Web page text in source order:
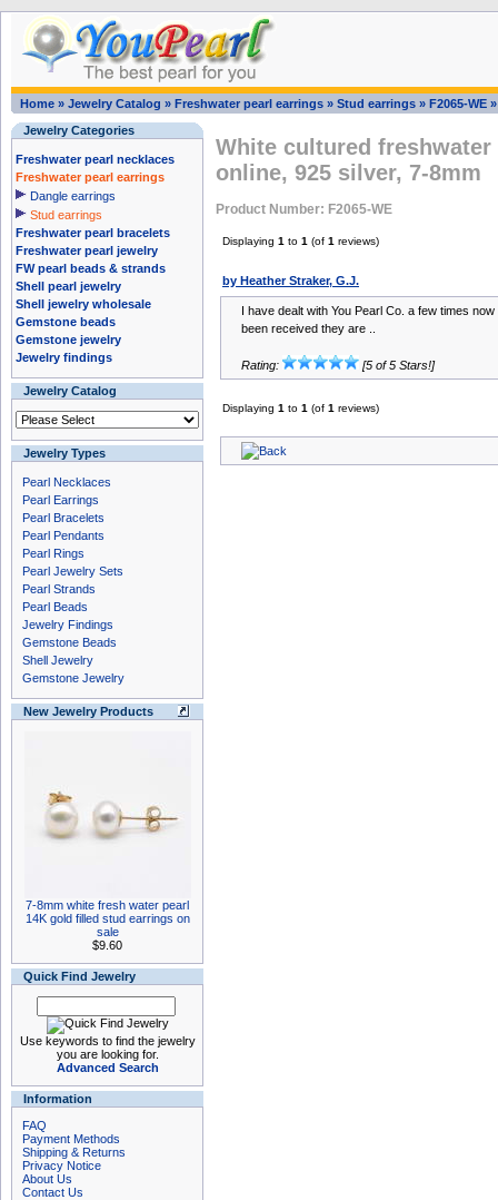
Home » Jewelry Catalog » Freshwater pearl earrings » Stud earrings » F2065-WE
Jewelry Categories
Freshwater pearl necklaces
Freshwater pearl earrings
Dangle earrings
Stud earrings
Freshwater pearl bracelets
Freshwater pearl jewelry
FW pearl beads & strands
Shell pearl jewelry
Shell jewelry wholesale
Gemstone beads
Gemstone jewelry
Jewelry findings
Jewelry Catalog
Jewelry Types
Pearl Necklaces
Pearl Earrings
Pearl Bracelets
Pearl Pendants
Pearl Rings
Pearl Jewelry Sets
Pearl Strands
Pearl Beads
Jewelry Findings
Gemstone Beads
Shell Jewelry
Gemstone Jewelry
New Jewelry Products
7-8mm white fresh water pearl
14K gold filled stud earrings on
sale
$9.60
Quick Find Jewelry
Use keywords to find the jewelry
you are looking for.
Advanced Search
Information
FAQ
Payment Methods
Shipping & Returns
Privacy Notice
About Us
Contact Us
White cultured
online, 925 silver, 7-8mm
Product Number: F2065-WE
Displaying 1 to 1 (of 1 reviews)
by Heather Straker, G.J.
I have dealt with You Pearl Co. a few times
been received they are ..
Rating: [5 of 5 Stars!]
Displaying 1 to 1 (of 1 reviews)